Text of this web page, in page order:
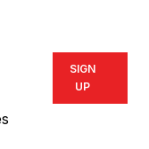
SIGN
UP